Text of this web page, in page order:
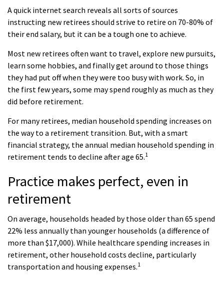
A quick internet search reveals all sorts of sources
instructing new retirees should strive to retire on 70-80% of
their end salary, but it can be a tough one to achieve.
Most new retirees often want to travel, explore new pursuits,
learn some hobbies, and finally get around to those things
they had put off when they were too busy with work. So, in
the first few years, some may spend roughly as much as they
did before retirement.
For many retirees, median household spending increases on
the way to a retirement transition. But, with a smart
financial strategy, the annual median household spending in
retirement tends to decline after age 65.1
Practice makes perfect, even in
retirement
On average, households headed by those older than 65 spend
22% less annually than younger households (a difference of
more than $17,000). While healthcare spending increases in
retirement, other household costs decline, particularly
transportation and housing expenses.1